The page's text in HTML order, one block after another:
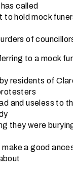
called
to hold mock
of
to a mock
residents of
and useless to
they were
a good